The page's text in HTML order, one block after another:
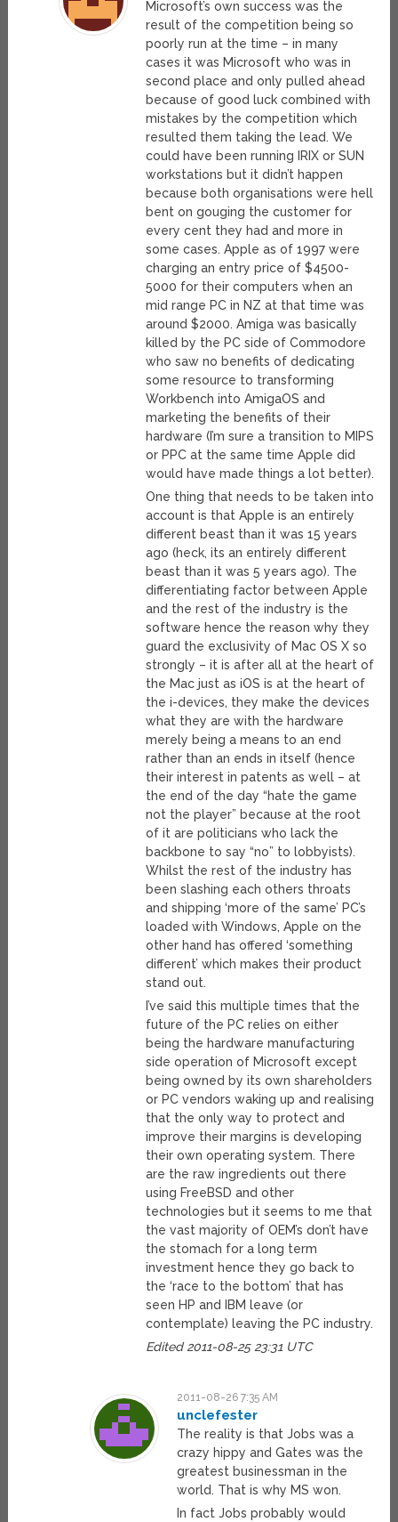
Microsoft’s own success was the
result of the competition being so
poorly run at the time – in many
cases it was Microsoft who was in
second place and only pulled ahead
because of good luck combined with
mistakes by the competition which
resulted them taking the lead. We
could have been running IRIX or SUN
workstations but it didn’t happen
because both organisations were hell
bent on gouging the customer for
every cent they had and more in
some cases. Apple as of 1997 were
charging an entry price of $4500-
5000 for their computers when an
mid range PC in NZ at that time was
around $2000. Amiga was basically
killed by the PC side of Commodore
who saw no benefits of dedicating
some resource to transforming
Workbench into AmigaOS and
marketing the benefits of their
hardware (I’m sure a transition to MIPS
or PPC at the same time Apple did
would have made things a lot better).
One thing that needs to be taken into
account is that Apple is an entirely
different beast than it was 15 years
ago (heck, its an entirely different
beast than it was 5 years ago). The
differentiating factor between Apple
and the rest of the industry is the
software hence the reason why they
guard the exclusivity of Mac OS X so
strongly – it is after all at the heart of
the Mac just as iOS is at the heart of
the i-devices, they make the devices
what they are with the hardware
merely being a means to an end
rather than an ends in itself (hence
their interest in patents as well – at
the end of the day “hate the game
not the player” because at the root
of it are politicians who lack the
backbone to say “no” to lobbyists).
Whilst the rest of the industry has
been slashing each others throats
and shipping ‘more of the same’ PC’s
loaded with Windows, Apple on the
other hand has offered ‘something
different’ which makes their product
stand out.
I’ve said this multiple times that the
future of the PC relies on either
being the hardware manufacturing
side operation of Microsoft except
being owned by its own shareholders
or PC vendors waking up and realising
that the only way to protect and
improve their margins is developing
their own operating system. There
are the raw ingredients out there
using FreeBSD and other
technologies but it seems to me that
the vast majority of OEM’s don’t have
the stomach for a long term
investment hence they go back to
the ‘race to the bottom’ that has
seen HP and IBM leave (or
contemplate) leaving the PC industry.
Edited 2011-08-25 23:31 UTC
2011-08-26 7:35 AM
unclefester
The reality is that Jobs was a
crazy hippy and Gates was the
greatest businessman in the
world. That is why MS won.
In fact Jobs probably would